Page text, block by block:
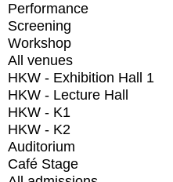
Performance
Screening
Workshop
All venues
HKW - Exhibition Hall 1
HKW - Lecture Hall
HKW - K1
HKW - K2
Auditorium
Café Stage